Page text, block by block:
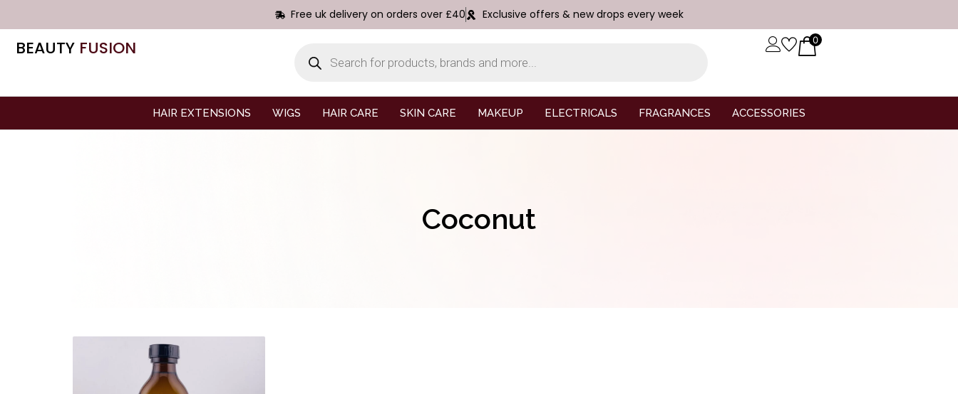
Free uk delivery on orders over £40 Exclusive offers & new drops every week
BEAUTY FUSION 0
HAIR EXTENSIONS WIGS HAIR CARE SKIN CARE MAKEUP ELECTRICALS FRAGRANCES ACCESSORIES
Coconut